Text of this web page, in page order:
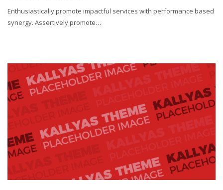
Enthusiastically promote impactful services with performance based
synergy. Assertively promote…